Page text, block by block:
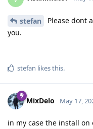
stefan
Please dont
you.
stefan likes this.
MixDelo May 17,
in my case the install